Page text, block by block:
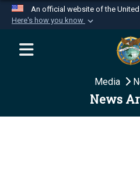
An official website of the
Here's how you know
Official websites
website belongs
Department of
Secure .mil
Media
News